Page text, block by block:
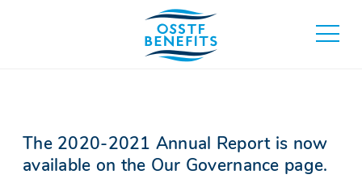
toggle
main
The 2020-2021 Annual Report is now
available on the Our Governance page.